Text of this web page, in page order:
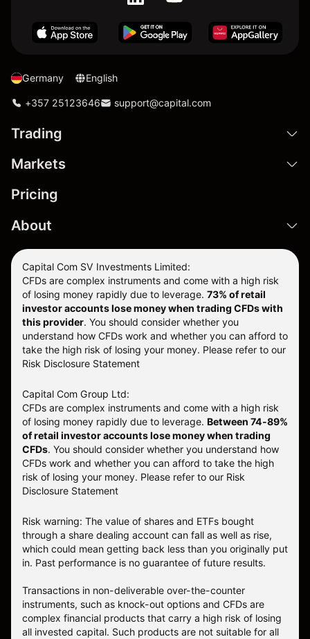
Germany English
+357 25123646 support@capital.com
Trading
Markets
Pricing
About
Capital Com SV Investments Limited:
CFDs are complex instruments and come with a high risk
of losing money rapidly due to leverage. 73% of retail
investor accounts lose money when trading CFDs with
this provider. You should consider whether you
understand how CFDs work and whether you can afford to
take the high risk of losing your money. Please refer to our
Risk Disclosure Statement
Capital Com Group Ltd:
CFDs are complex instruments and come with a high risk
of losing money rapidly due to leverage. Between 74-89%
of retail investor accounts lose money when trading
CFDs. You should consider whether you understand how
CFDs work and whether you can afford to take the high
risk of losing your money. Please refer to our Risk
Disclosure Statement
Risk warning: The value of shares and ETFs bought
through a share dealing account can fall as well as rise,
which could mean getting back less than you originally put
in. Past performance is no guarantee of future results.
Transactions in non-deliverable over-the-counter
instruments, such as knock-out options and CFDs are
complex financial products that carry a high risk of losing
all invested capital. Such products are not suitable for all